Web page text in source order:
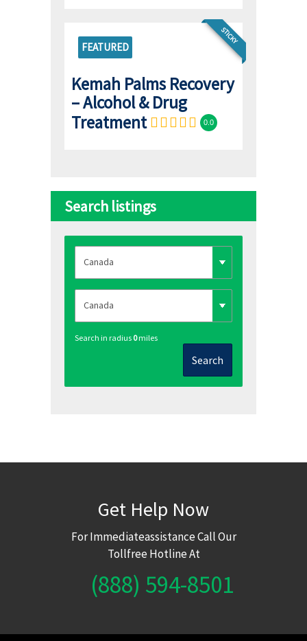
FEATURED
STICKY
Kemah Palms Recovery
– Alcohol & Drug
Treatment
0.0
Search listings
Search in radius 0miles
Search
Get Help Now
For Immediateassistance Call Our
Tollfree Hotline At
(888) 594-8501